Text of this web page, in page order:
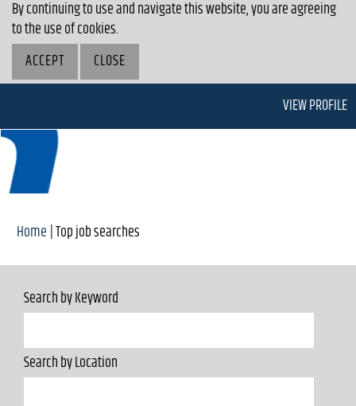
By continuing to use and navigate this website, you are agreeing
to the use of cookies.
ACCEPT
CLOSE
VIEW PROFILE
Home Top job searches
Search by Keyword
Search by Location